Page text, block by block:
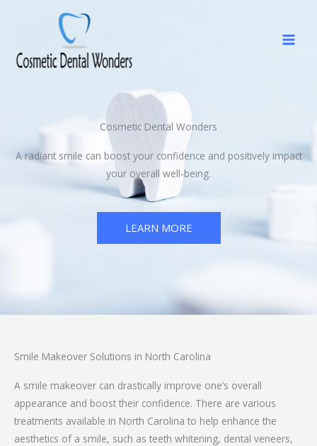
Cosmetic Dental Wonders
A radiant smile can boost your confidence and positively impact
your overall well-being.
LEARN MORE
Smile Makeover Solutions in North Carolina
A smile makeover can drastically improve one’s overall
appearance and boost their confidence. There are various
treatments available in North Carolina to help enhance the
aesthetics of a smile, such as teeth whitening, dental veneers,